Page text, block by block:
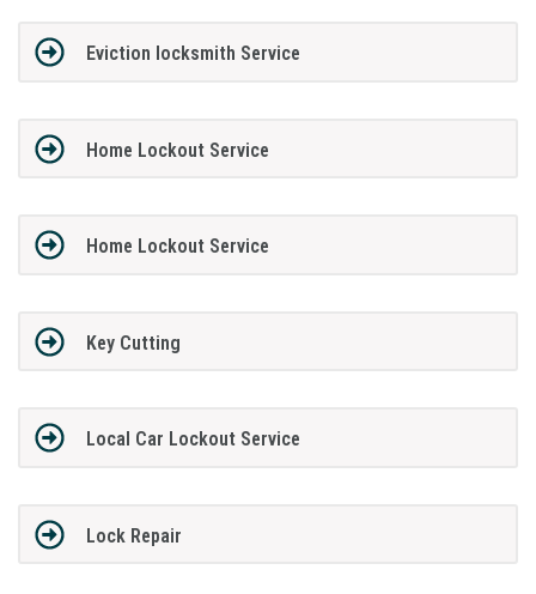
Eviction locksmith Service
Home Lockout Service
Home Lockout Service
Key Cutting
Local Car Lockout Service
Lock Repair